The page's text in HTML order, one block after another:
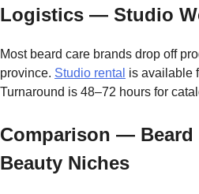
Logistics — Studio
Most beard care brands drop off
province. Studio rental is available
Turnaround is 48–72 hours for
Comparison — Beard
Beauty Niches